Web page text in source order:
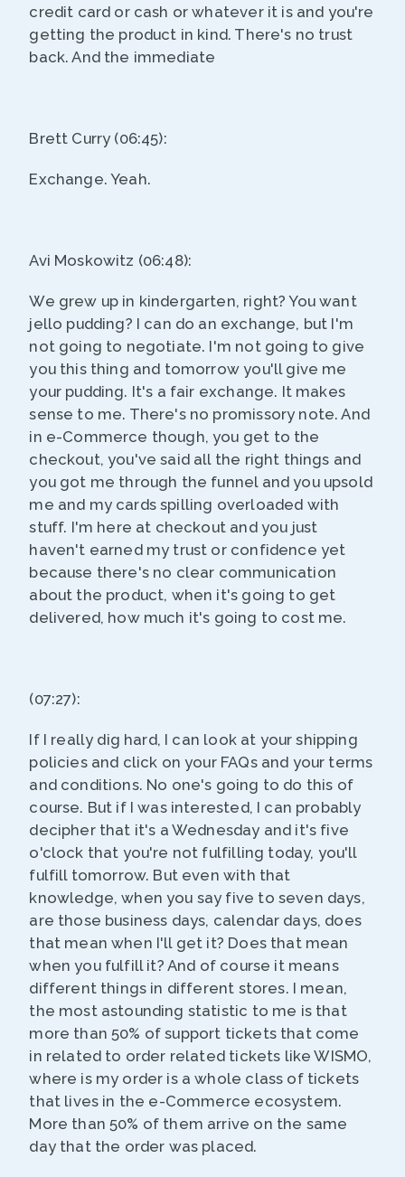
credit card or cash or whatever it is and you're
getting the product in kind. There's no trust
back. And the immediate
Brett Curry (06:45):
Exchange. Yeah.
Avi Moskowitz (06:48):
We grew up in kindergarten, right? You want
jello pudding? I can do an exchange, but I'm
not going to negotiate. I'm not going to give
you this thing and tomorrow you'll give me
your pudding. It's a fair exchange. It makes
sense to me. There's no promissory note. And
in e-Commerce though, you get to the
checkout, you've said all the right things and
you got me through the funnel and you upsold
me and my cards spilling overloaded with
stuff. I'm here at checkout and you just
haven't earned my trust or confidence yet
because there's no clear communication
about the product, when it's going to get
delivered, how much it's going to cost me.
(07:27):
If I really dig hard, I can look at your shipping
policies and click on your FAQs and your terms
and conditions. No one's going to do this of
course. But if I was interested, I can probably
decipher that it's a Wednesday and it's five
o'clock that you're not fulfilling today, you'll
fulfill tomorrow. But even with that
knowledge, when you say five to seven days,
are those business days, calendar days, does
that mean when I'll get it? Does that mean
when you fulfill it? And of course it means
different things in different stores. I mean,
the most astounding statistic to me is that
more than 50% of support tickets that come
in related to order related tickets like WISMO,
where is my order is a whole class of tickets
that lives in the e-Commerce ecosystem.
More than 50% of them arrive on the same
day that the order was placed.